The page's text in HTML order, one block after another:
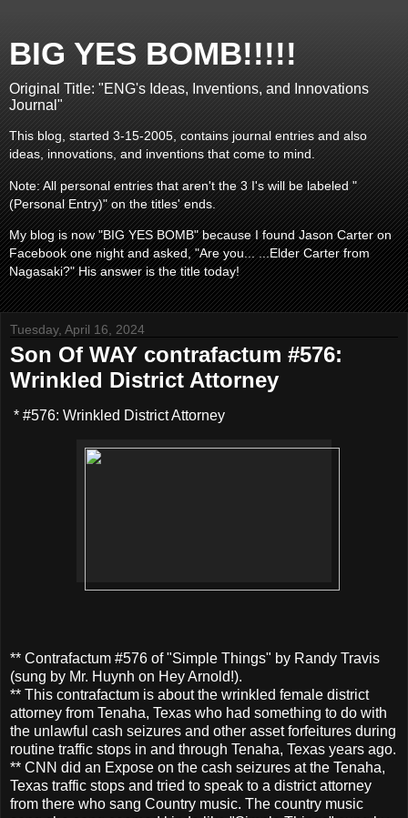
BIG YES BOMB!!!!!
Original Title: "ENG's Ideas, Inventions, and Innovations
Journal"
This blog, started 3-15-2005, contains journal entries and also
ideas, innovations, and inventions that come to mind.
Note: All personal entries that aren't the 3 I's will be labeled "
(Personal Entry)" on the titles' ends.
My blog is now "BIG YES BOMB" because I found Jason Carter on
Facebook one night and asked, "Are you... ...Elder Carter from
Nagasaki?" His answer is the title today!
Tuesday, April 16, 2024
Son Of WAY contrafactum #576:
Wrinkled District Attorney
* #576: Wrinkled District Attorney
** Contrafactum #576 of "Simple Things" by Randy Travis
(sung by Mr. Huynh on Hey Arnold!).
** This contrafactum is about the wrinkled female district
attorney from Tenaha, Texas who had something to do with
the unlawful cash seizures and other asset forfeitures during
routine traffic stops in and through Tenaha, Texas years ago.
** CNN did an Expose on the cash seizures at the Tenaha,
Texas traffic stops and tried to speak to a district attorney
from there who sang Country music. The country music